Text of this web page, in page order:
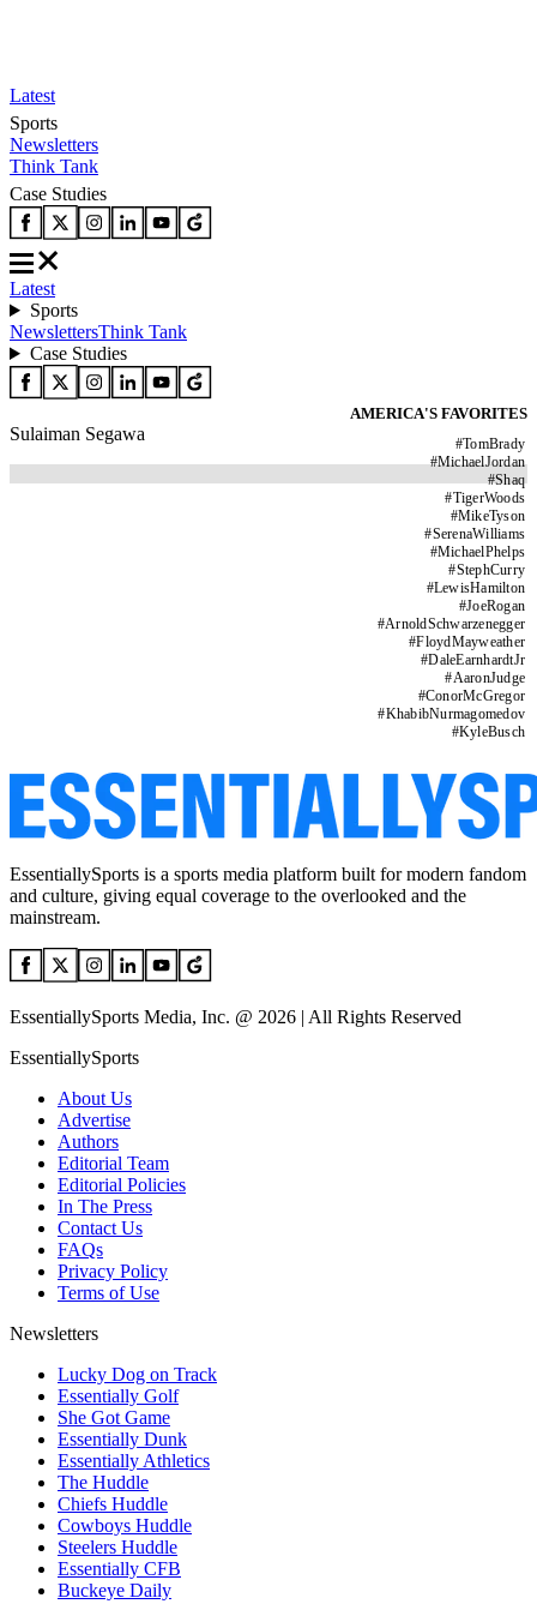
Latest
Sports
Newsletters
Think Tank
Case Studies
Latest
Sports
NewslettersThink Tank
Case Studies
AMERICA'S FAVORITES
#TomBrady
#MichaelJordan
#Shaq
#TigerWoods
#MikeTyson
#SerenaWilliams
#MichaelPhelps
#StephCurry
#LewisHamilton
#JoeRogan
#ArnoldSchwarzenegger
#FloydMayweather
#DaleEarnhardtJr
#AaronJudge
#ConorMcGregor
#KhabibNurmagomedov
#KyleBusch
Sulaiman Segawa
EssentiallySports is a sports media platform built for modern fandom
and culture, giving equal coverage to the overlooked and the
mainstream.
EssentiallySports Media, Inc. @ 2026 | All Rights Reserved
EssentiallySports
About Us
Advertise
Authors
Editorial Team
Editorial Policies
In The Press
Contact Us
FAQs
Privacy Policy
Terms of Use
Newsletters
Lucky Dog on Track
Essentially Golf
She Got Game
Essentially Dunk
Essentially Athletics
The Huddle
Chiefs Huddle
Cowboys Huddle
Steelers Huddle
Essentially CFB
Buckeye Daily